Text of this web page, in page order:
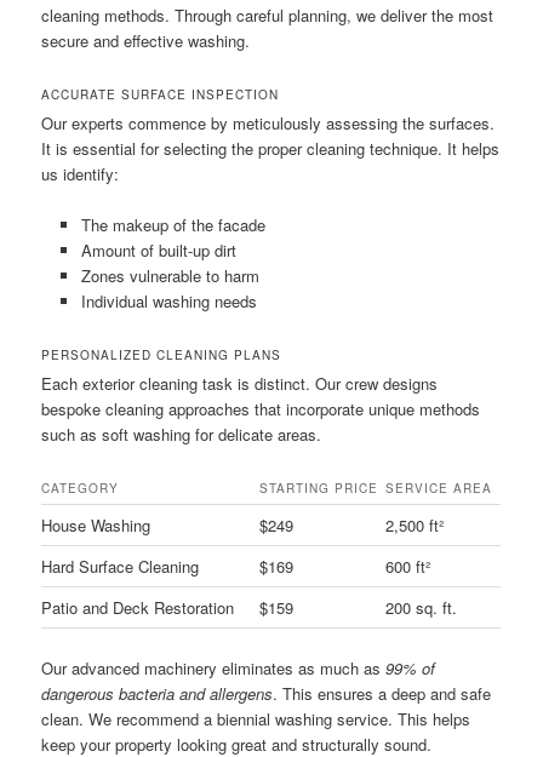
cleaning methods. Through careful planning, we deliver the most
secure and effective washing.
ACCURATE SURFACE INSPECTION
Our experts commence by meticulously assessing the surfaces.
It is essential for selecting the proper cleaning technique. It helps
us identify:
The makeup of the facade
Amount of built-up dirt
Zones vulnerable to harm
Individual washing needs
PERSONALIZED CLEANING PLANS
Each exterior cleaning task is distinct. Our crew designs
bespoke cleaning approaches that incorporate unique methods
such as soft washing for delicate areas.
CATEGORY STARTING PRICE SERVICE AREA
House Washing $249
2,500 ft²
Hard Surface Cleaning
$169
600 ft²
Patio and Deck Restoration
$159 200 sq. ft.
Our advanced machinery eliminates as much as99% of
dangerous bacteria and allergens. This ensures a deep and safe
clean. We recommend a biennial washing service. This helps
keep your property looking great and structurally sound.